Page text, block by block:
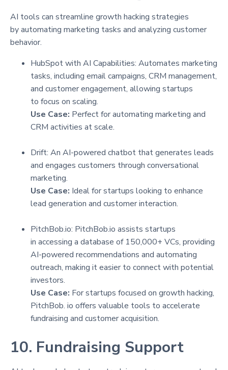
AI tools can streamline growth hacking strategies
by automating marketing tasks and analyzing customer
behavior.
HubSpot with AI Capabilities: Automates marketing
tasks, including email campaigns, CRM management,
and customer engagement, allowing startups
to focus on scaling.
Use Case: Perfect for automating marketing and
CRM activities at scale.
Drift: An AI-powered chatbot that generates leads
and engages customers through conversational
marketing.
Use Case: Ideal for startups looking to enhance
lead generation and customer interaction.
PitchBob.io: PitchBob.io assists startups
in accessing a database of 150,000+ VCs, providing
AI-powered recommendations and automating
outreach, making it easier to connect with potential
investors.
Use Case: For startups focused on growth hacking,
PitchBob. io offers valuable tools to accelerate
fundraising and customer acquisition.
10. Fundraising Support